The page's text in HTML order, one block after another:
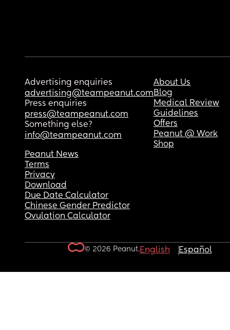
Advertising enquiries
advertising@teampeanut.com
Press enquiries
press@teampeanut.com
Something else?
info@teampeanut.com
About Us
Blog
Medical Review
Guidelines
Offers
Peanut @ Work
Shop
Peanut News
Terms
Privacy
Download
Due Date Calculator
Chinese Gender Predictor
Ovulation Calculator
© 2026 Peanut.English Español